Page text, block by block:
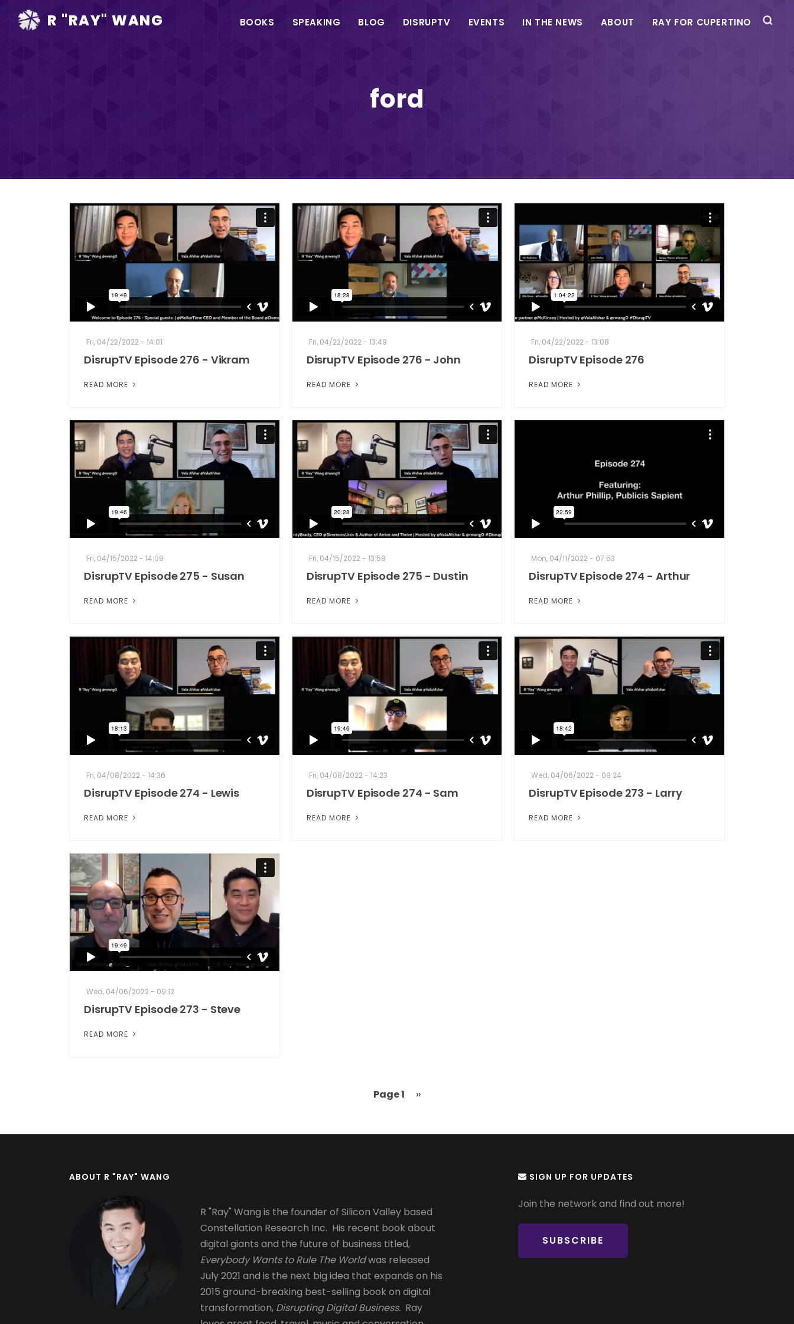
R "RAY" WANG
Main
BOOKS SPEAKING BLOG DISRUPTV EVENTS IN THE NEWS ABOUT RAY FOR CUPERTINO
ford
Fri, 04/22/2022 - 14:01
DisrupTV Episode 276 - Vikram
READ MORE
Fri, 04/22/2022 - 13:49
DisrupTV Episode 276 - John
READ MORE
Fri, 04/22/2022 - 13:08
DisrupTV Episode 276
READ MORE
Fri, 04/15/2022 - 14:09
DisrupTV Episode 275 - Susan
READ MORE
Fri, 04/15/2022 - 13:58
DisrupTV Episode 275 - Dustin
READ MORE
Mon, 04/11/2022 - 07:53
DisrupTV Episode 274 - Arthur
READ MORE
Fri, 04/08/2022 - 14:36
DisrupTV Episode 274 - Lewis
READ MORE
Fri, 04/08/2022 - 14:23
DisrupTV Episode 274 - Sam
READ MORE
Wed, 04/06/2022 - 09:24
DisrupTV Episode 273 - Larry
READ MORE
Wed, 04/06/2022 - 09:12
DisrupTV Episode 273 - Steve
READ MORE
Page 1
Next
››
ABOUT R "RAY" WANG
R "Ray" Wang is the founder of Silicon Valley based
Constellation Research Inc. His recent book about
digital giants and the future of business titled,
Everybody Wants to Rule The Worldwas released
July 2021 and is the next big idea that expands on his
2015 ground-breaking best-selling book on digital
transformation, Disrupting Digital Business.Ray
SIGN UP FOR UPDATES
Join the network and find out more!
SUBSCRIBE